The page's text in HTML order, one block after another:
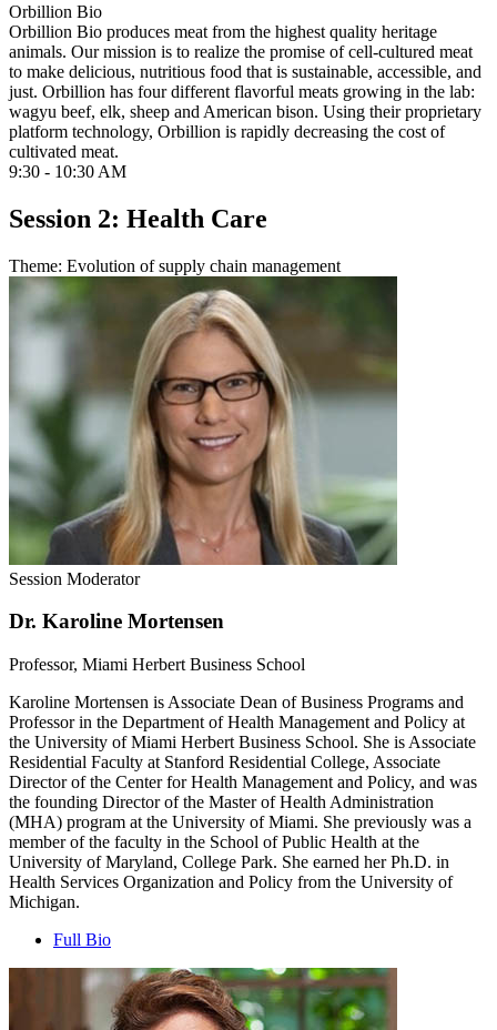
Orbillion Bio
Orbillion Bio produces meat from the highest quality heritage
animals. Our mission is to realize the promise of cell-cultured meat
to make delicious, nutritious food that is sustainable, accessible, and
just. Orbillion has four different flavorful meats growing in the lab:
wagyu beef, elk, sheep and American bison. Using their proprietary
platform technology, Orbillion is rapidly decreasing the cost of
cultivated meat.
9:30 - 10:30 AM
Session 2: Health Care
Theme: Evolution of supply chain management
Session Moderator
Dr. Karoline Mortensen
Professor, Miami Herbert Business School
Karoline Mortensen is Associate Dean of Business Programs and
Professor in the Department of Health Management and Policy at
the University of Miami Herbert Business School. She is Associate
Residential Faculty at Stanford Residential College, Associate
Director of the Center for Health Management and Policy, and was
the founding Director of the Master of Health Administration
(MHA) program at the University of Miami. She previously was a
member of the faculty in the School of Public Health at the
University of Maryland, College Park. She earned her Ph.D. in
Health Services Organization and Policy from the University of
Michigan.
Full Bio